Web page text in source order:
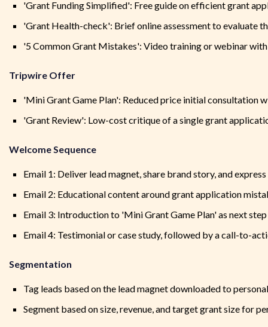
'Grant Funding Simplified': Free guide on efficient grant
'Grant Health-check': Brief online assessment to evaluate
'5 Common Grant Mistakes': Video training or webinar
Tripwire Offer
'Mini Grant Game Plan': Reduced price initial consultation
'Grant Review': Low-cost critique of a single grant
Welcome Sequence
Email 1: Deliver lead magnet, share brand story, and
Email 2: Educational content around grant application
Email 3: Introduction to 'Mini Grant Game Plan' as next step
Email 4: Testimonial or case study, followed by a call-to-
Segmentation
Tag leads based on the lead magnet downloaded to
Segment based on size, revenue, and target grant size for